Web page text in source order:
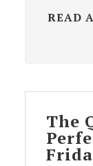
READ
The